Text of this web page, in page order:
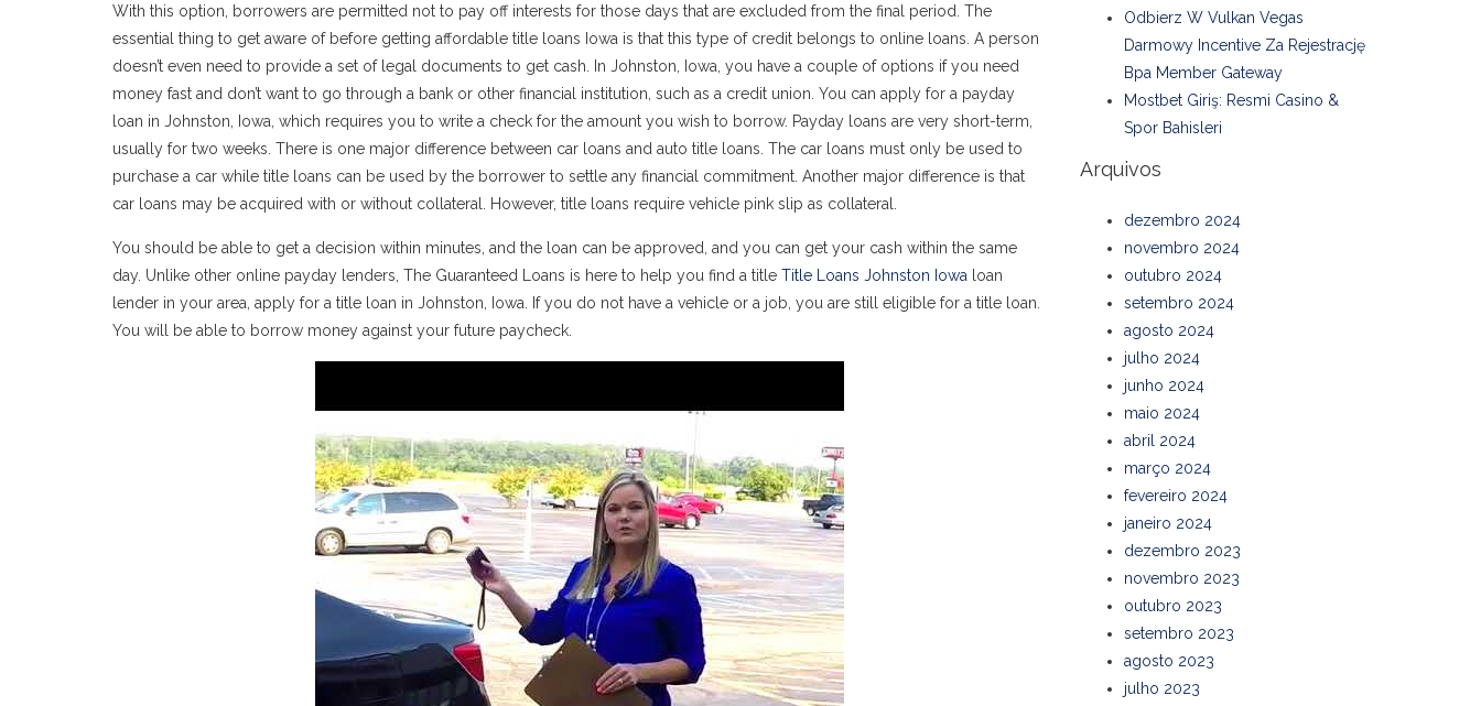
With this option, borrowers are permitted not to pay off interests for those days that are excluded from the final period. The
essential thing to get aware of before getting affordable title loans Iowa is that this type of credit belongs to online loans. A person
doesn’t even need to provide a set of legal documents to get cash. In Johnston, Iowa, you have a couple of options if you need
money fast and don’t want to go through a bank or other financial institution, such as a credit union. You can apply for a payday
loan in Johnston, Iowa, which requires you to write a check for the amount you wish to borrow. Payday loans are very short-term,
usually for two weeks. There is one major difference between car loans and auto title loans. The car loans must only be used to
purchase a car while title loans can be used by the borrower to settle any financial commitment. Another major difference is that
car loans may be acquired with or without collateral. However, title loans require vehicle pink slip as collateral.
You should be able to get a decision within minutes, and the loan can be approved, and you can get your cash within the same
day. Unlike other online payday lenders, The Guaranteed Loans is here to help you find a title Title Loans Johnston Iowa loan
lender in your area, apply for a title loan in Johnston, Iowa. If you do not have a vehicle or a job, you are still eligible for a title loan.
You will be able to borrow money against your future paycheck.
Odbierz W Vulkan Vegas
Darmowy Incentive Za Rejestrację
Bpa Member Gateway
Mostbet Giriş: Resmi Casino &
Spor Bahisleri
Arquivos
dezembro 2024
novembro 2024
outubro 2024
setembro 2024
agosto 2024
julho 2024
junho 2024
maio 2024
abril 2024
março 2024
fevereiro 2024
janeiro 2024
dezembro 2023
novembro 2023
outubro 2023
setembro 2023
agosto 2023
julho 2023